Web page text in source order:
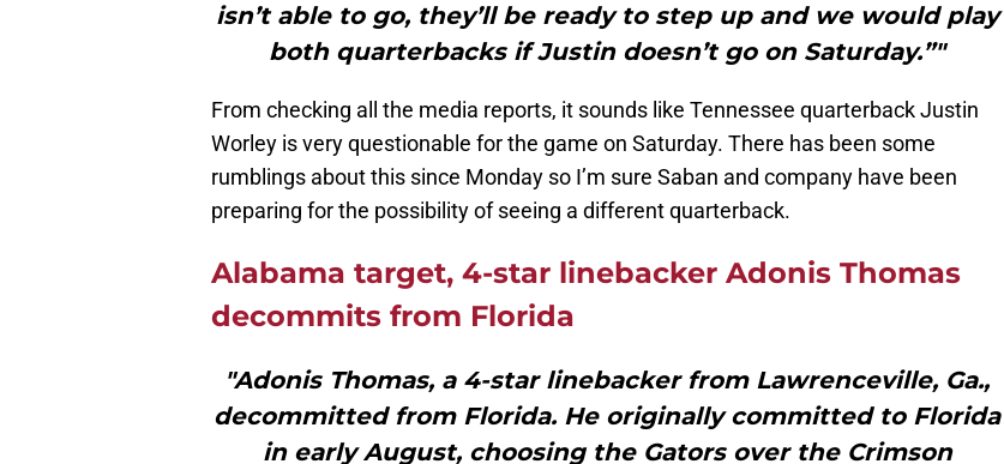
isn’t able to go, they’ll be ready to step up and we would play
both quarterbacks if Justin doesn’t go on Saturday.”"
From checking all the media reports, it sounds like Tennessee quarterback Justin
Worley is very questionable for the game on Saturday. There has been some
rumblings about this since Monday so I’m sure Saban and company have been
preparing for the possibility of seeing a different quarterback.
Alabama target, 4-star linebacker Adonis Thomas
decommits from Florida
"Adonis Thomas, a 4-star linebacker from Lawrenceville, Ga.,
decommitted from Florida. He originally committed to Florida
in early August, choosing the Gators over the Crimson